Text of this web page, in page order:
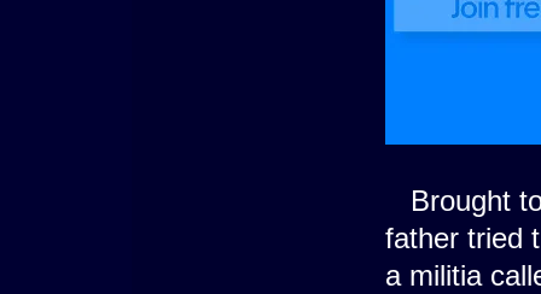
Brought
father tried
a militia